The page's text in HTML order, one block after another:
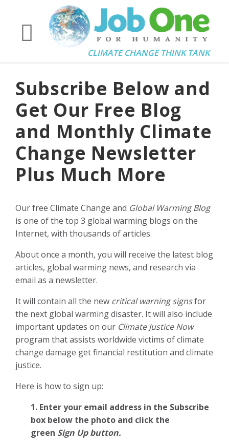
CLIMATE CHANGE THINK TANK
Subscribe Below and
Get Our Free Blog
and Monthly Climate
Change Newsletter
Plus Much More
Our free Climate Change and Global Warming Blog
is one of the top 3 global warming blogs on the
Internet, with thousands of articles.
About once a month, you will receive the latest blog
articles, global warming news, and research via
email as a newsletter.
It will contain all the new critical warning signsfor
the next global warming disaster. It will also include
important updates on our Climate Justice Now
program that assists worldwide victims of climate
change damage get financial restitution and climate
justice.
Here is how to sign up:
1. Enter your email address in the Subscribe
box below the photo and click the
green Sign Up button.